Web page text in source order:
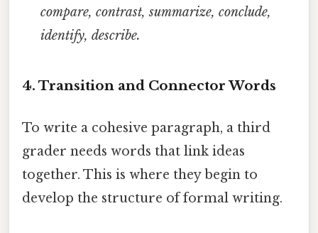
compare, contrast, summarize, conclude,
identify, describe.
4. Transition and Connector Words
To write a cohesive paragraph, a third
grader needs words that link ideas
together. This is where they begin to
develop the structure of formal writing.